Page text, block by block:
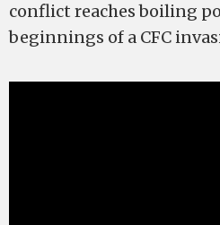
conflict reaches boiling
beginnings of a CFC